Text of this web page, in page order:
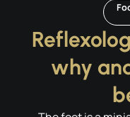
why